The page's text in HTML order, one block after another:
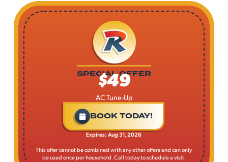
SPECIAL OFFER
$49
AC Tune-Up
BOOK TODAY!
Expires: Aug 31, 2026
This offer cannot be combined with any other offers and can only
be used once per household. Call today to schedule a visit.